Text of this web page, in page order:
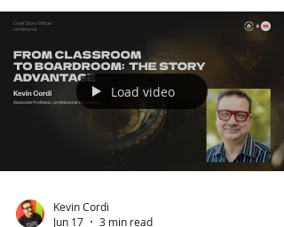
Storytellers are the first actors. Before
there were set designs, lighting plots, or
directors, storytellers were telling stories.
Storytellers are the first actors. Before
there were set designs, lighting plots, or
directors, storytellers were telling stories.
Skillfully positioned words handled by a
crafty raconteur steered the audience’s
stories to warn c
Load video